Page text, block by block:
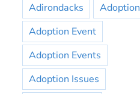
Adirondacks
Adoption
Adoption Event
Adoption Events
Adoption Issues